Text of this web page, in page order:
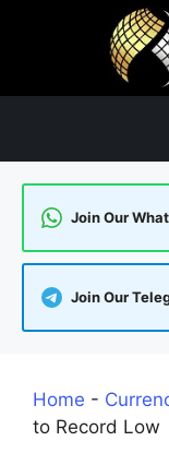
Join Our
Join Our
Home -
to Record Low